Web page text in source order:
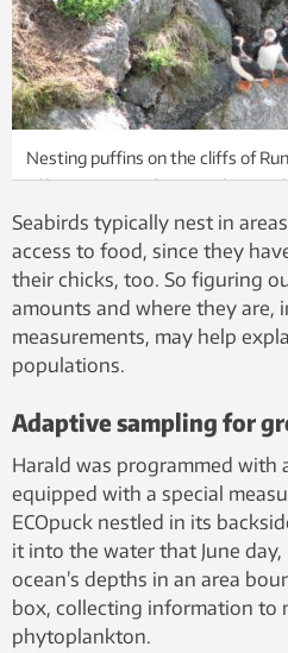
Nesting puffins on the cliffs of
offer protection from predators
around the island have
food. But seabird populations here
the North Atlantic have
researchers don’t quite know
Strimbeck, NTNU
Seabirds typically nest in
access to food, since they
their chicks, too. So figuring
amounts and where they are,
measurements, may help
populations.
Adaptive sampling for
Harald was programmed with
equipped with a special
ECOpuck nestled in its
it into the water that June
ocean’s depths in an area
box, collecting information to
phytoplankton.